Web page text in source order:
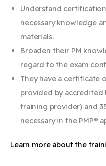
Understand
necessary knowledge
materials.
Broaden their PM
regard to the exam
They have a certificate
provided by accredited
training provider) and
necessary in the PMP®
Learn more about the